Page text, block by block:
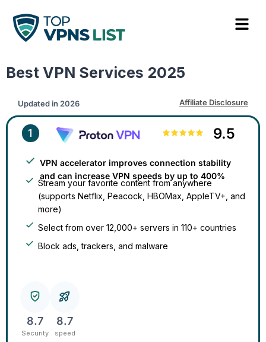
Best VPN Services 2025​
Updated in 2026 Affiliate Disclosure
9.5
1
VPN accelerator improves connection stability
and can increase VPN speeds by up to 400%
Stream your favorite content from anywhere
(supports Netflix, Peacock, HBOMax, AppleTV+, and
more)
Select from over 12,000+ servers in 110+ countries
Block ads, trackers, and malware
8.7
Security
8.7
speed